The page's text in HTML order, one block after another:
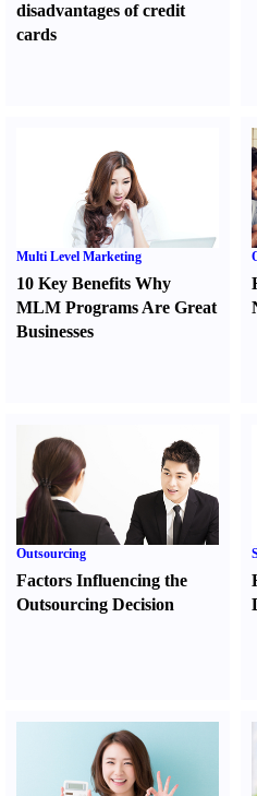
disadvantages of credit
cards
Multi Level Marketing
10 Key Benefits Why
MLM Programs Are Great
Businesses
Outsourcing
Factors Influencing the
Outsourcing Decision